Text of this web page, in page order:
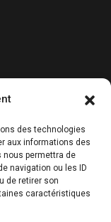
des technologies
aux informations des
nous permettra de
navigation ou les ID
de retirer son
caractéristiques